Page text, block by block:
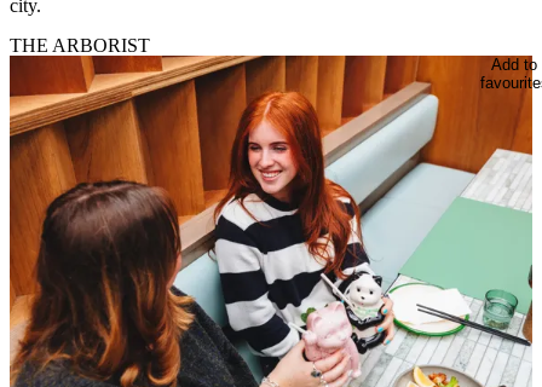
city.
THE ARBORIST
Add to